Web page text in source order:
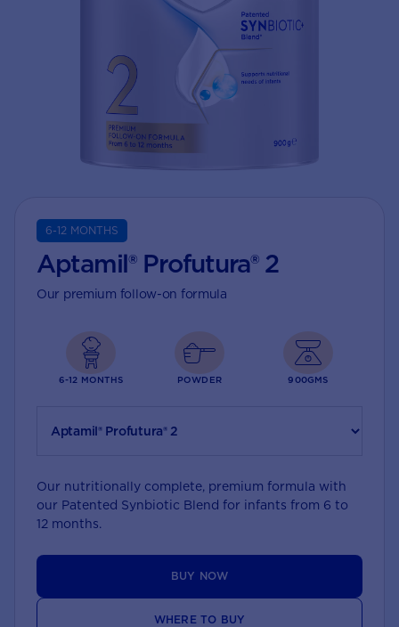
6-12 MONTHS
Aptamil® Profutura® 2
Our premium follow-on formula
6-12 MONTHS POWDER 900GMS
Our nutritionally complete, premium formula with
our Patented Synbiotic Blend for infants from 6 to
12 months.
BUY NOW
WHERE TO BUY